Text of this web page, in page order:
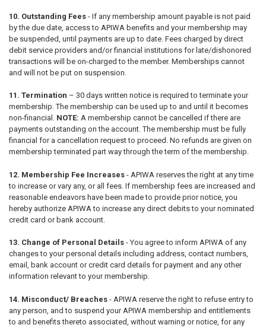
10. Outstanding Fees- If any membership amount payable is not paid
by the due date, access to APIWA benefits and your membership may
be suspended, until payments are up to date. Fees charged by direct
debit service providers and/or financial institutions for late/dishonored
transactions will be on-charged to the member. Memberships cannot
and will not be put on suspension.
11. Termination – 30 days written notice is required to terminate your
membership. The membership can be used up to and until it becomes
non-financial. NOTE: A membership cannot be cancelled if there are
payments outstanding on the account. The membership must be fully
financial for a cancellation request to proceed. No refunds are given on
membership terminated part way through the term of the membership.
12. Membership Fee Increases- APIWA reserves the right at any time
to increase or vary any, or all fees. If membership fees are increased and
reasonable endeavors have been made to provide prior notice, you
hereby authorize APIWA to increase any direct debits to your nominated
credit card or bank account.
13. Change of Personal Details-You agree to inform APIWA of any
changes to your personal details including address, contact numbers,
email, bank account or credit card details for payment and any other
information relevant to your membership.
14. Misconduct/ Breaches- APIWA reserve the right to refuse entry to
any person, and to suspend your APIWA membership and entitlements
to and benefits thereto associated, without warning or notice, for any